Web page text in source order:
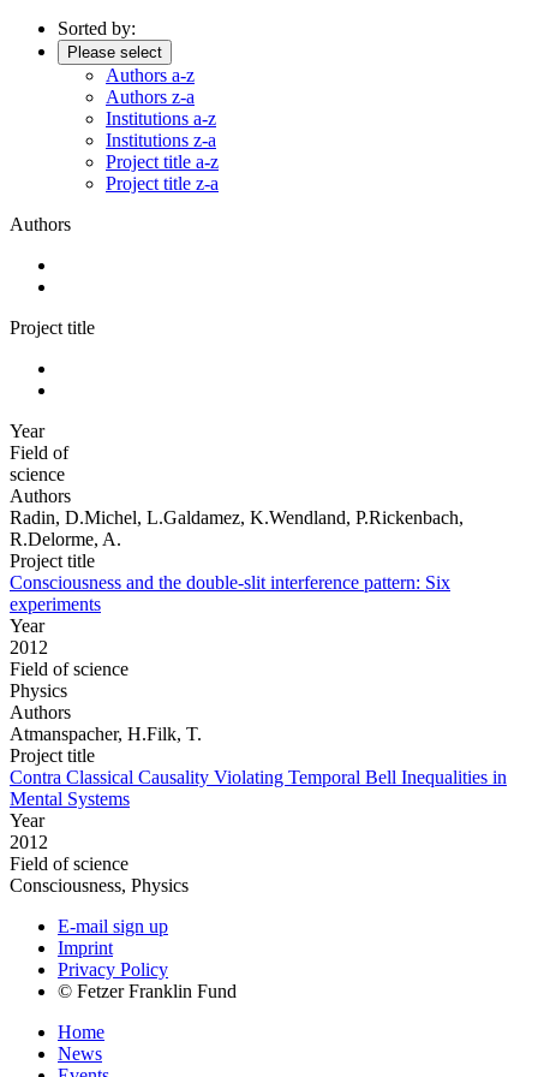
Sorted by:
Please select
Authors a-z
Authors z-a
Institutions a-z
Institutions z-a
Project title a-z
Project title z-a
Authors
Project title
Year
Field of
science
Authors
Radin, D.Michel, L.Galdamez, K.Wendland, P.Rickenbach,
R.Delorme, A.
Project title
Consciousness and the double-slit interference pattern: Six
experiments
Year
2012
Field of science
Physics
Authors
Atmanspacher, H.Filk, T.
Project title
Contra Classical Causality Violating Temporal Bell Inequalities in
Mental Systems
Year
2012
Field of science
Consciousness, Physics
E-mail sign up
Imprint
Privacy Policy
© Fetzer Franklin Fund
Home
News